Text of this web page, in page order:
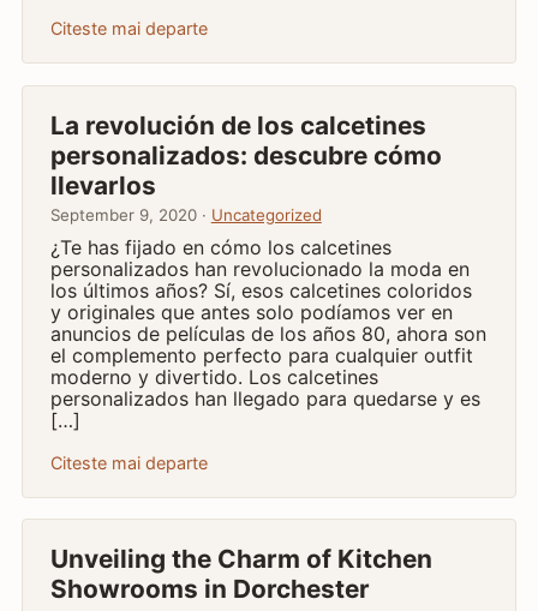
Citeste mai departe
La revolución de los calcetines
personalizados: descubre cómo
llevarlos
September 9, 2020 · Uncategorized
¿Te has fijado en cómo los calcetines
personalizados han revolucionado la moda en
los últimos años? Sí, esos calcetines coloridos
y originales que antes solo podíamos ver en
anuncios de películas de los años 80, ahora son
el complemento perfecto para cualquier outfit
moderno y divertido. Los calcetines
personalizados han llegado para quedarse y es
[…]
Citeste mai departe
Unveiling the Charm of Kitchen
Showrooms in Dorchester